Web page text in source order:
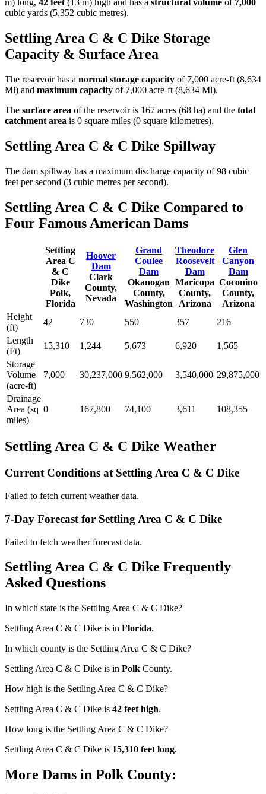
m) long, 42 feet (13 m) high and has a structural volume of 7,000
cubic yards (5,352 cubic metres).
Settling Area C & C Dike Storage
Capacity & Surface Area
The reservoir has a normal storage capacity of 7,000 acre-ft (8,634
Ml) and maximum capacity of 7,000 acre-ft (8,634 Ml).
The surface area of the reservoir is 167 acres (68 ha) and the total
catchment area is 0 square miles (0 square kilometres).
Settling Area C & C Dike Spillway
The dam spillway has a maximum discharge capacity of 98 cubic
feet per second (3 cubic metres per second).
Settling Area C & C Dike Compared to
Four Famous American Dams
Settling
Area C
& C
Dike
Polk,
Florida
Hoover
Dam
Clark
County,
Nevada
Grand
Coulee
Dam
Okanogan
County,
Washington
Theodore
Roosevelt
Dam
Maricopa
County,
Arizona
Glen
Canyon
Dam
Coconino
County,
Arizona
Height
(ft)
42 730 550 357
216
Length
(Ft)
15,310 1,244 5,673 6,920
1,565
Storage
Volume
(acre-ft)
7,000 30,237,000 9,562,000 3,540,000 29,875,000
Drainage
Area (sq
miles)
0 167,800 74,100 3,611 108,355
Settling Area C & C Dike Weather
Current Conditions at Settling Area C & C Dike
Failed to fetch current weather data.
7-Day Forecast for Settling Area C & C Dike
Failed to fetch weather forecast data.
Settling Area C & C Dike Frequently
Asked Questions
In which state is the Settling Area C & C Dike?
Settling Area C & C Dike is in Florida.
In which county is the Settling Area C & C Dike?
Settling Area C & C Dike is in Polk County.
How high is the Settling Area C & C Dike?
Settling Area C & C Dike is 42 feet high.
How long is the Settling Area C & C Dike?
Settling Area C & C Dike is 15,310 feet long.
More Dams in Polk County: